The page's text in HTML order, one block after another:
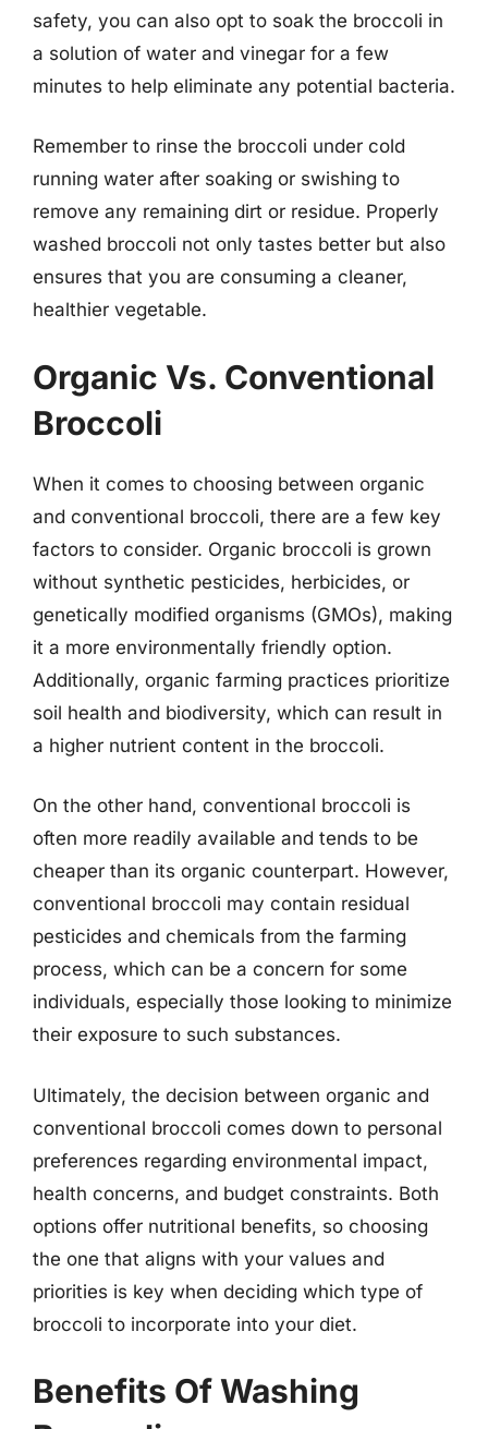
safety, you can also opt to soak the broccoli in
a solution of water and vinegar for a few
minutes to help eliminate any potential bacteria.
Remember to rinse the broccoli under cold
running water after soaking or swishing to
remove any remaining dirt or residue. Properly
washed broccoli not only tastes better but also
ensures that you are consuming a cleaner,
healthier vegetable.
Organic Vs. Conventional
Broccoli
When it comes to choosing between organic
and conventional broccoli, there are a few key
factors to consider. Organic broccoli is grown
without synthetic pesticides, herbicides, or
genetically modified organisms (GMOs), making
it a more environmentally friendly option.
Additionally, organic farming practices prioritize
soil health and biodiversity, which can result in
a higher nutrient content in the broccoli.
On the other hand, conventional broccoli is
often more readily available and tends to be
cheaper than its organic counterpart. However,
conventional broccoli may contain residual
pesticides and chemicals from the farming
process, which can be a concern for some
individuals, especially those looking to minimize
their exposure to such substances.
Ultimately, the decision between organic and
conventional broccoli comes down to personal
preferences regarding environmental impact,
health concerns, and budget constraints. Both
options offer nutritional benefits, so choosing
the one that aligns with your values and
priorities is key when deciding which type of
broccoli to incorporate into your diet.
Benefits Of Washing